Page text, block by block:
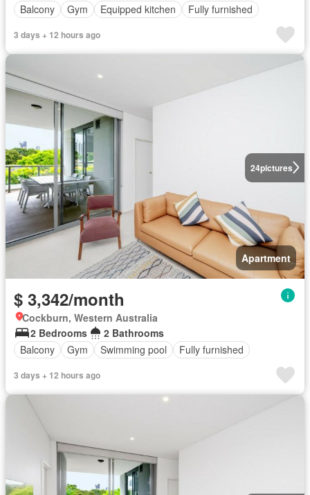
Balcony
Gym Equipped kitchen Fully furnished
3 days + 12 hours ago
24pictures
Apartment
$ 3,342/month
Cockburn, Western Australia
2 Bedrooms
2 Bathrooms
Balcony
Gym Swimming pool Fully furnished
3 days + 12 hours ago